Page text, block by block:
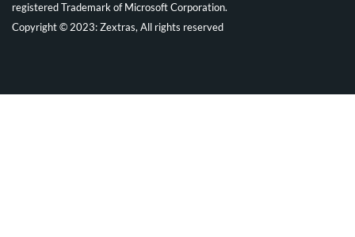
registered Trademark of Microsoft Corporation.
Copyright © 2023: Zextras, All rights reserved